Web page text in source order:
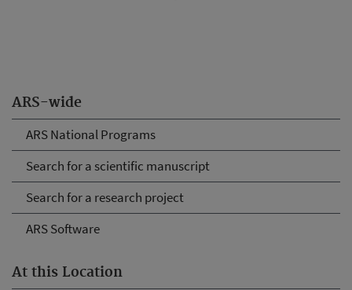
ARS-wide
ARS National Programs
Search for a scientific manuscript
Search for a research project
ARS Software
At this Location